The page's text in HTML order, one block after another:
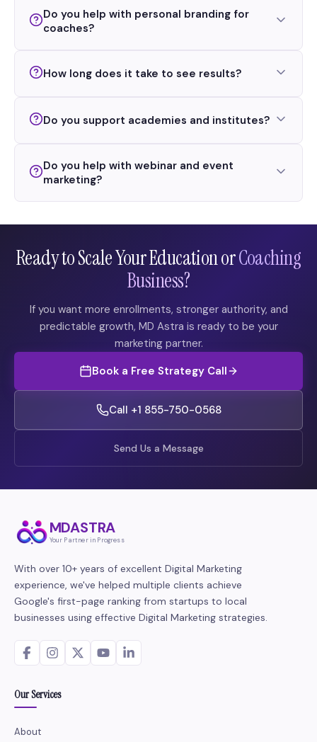
Do you help with personal branding for
coaches?
How long does it take to see results?
Do you support academies and institutes?
Do you help with webinar and event
marketing?
Ready to Scale Your Education orCoaching
Business?
If you want more enrollments, stronger authority, and
predictable growth, MD Astra is ready to be your
marketing partner.
Book a Free Strategy Call
Call +1 855-750-0568
Send Us a Message
MDASTRA
Your Partner in Progress
With over 10+ years of excellent Digital Marketing
experience, we've helped multiple clients achieve
Google's first-page ranking from startups to local
businesses using effective Digital Marketing strategies.
Our Services
About